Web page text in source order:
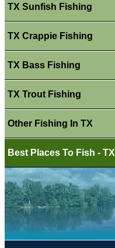
TX Sunfish Fishing
TX Crappie Fishing
TX Bass Fishing
TX Trout Fishing
Other Fishing In TX
Best Places To Fish - TX